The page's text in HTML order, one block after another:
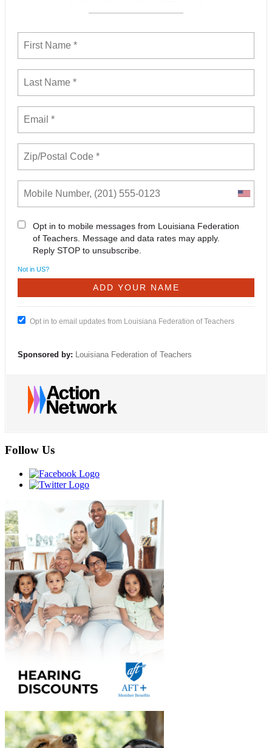
Opt in to mobile messages from Louisiana Federation
of Teachers. Message and data rates may apply.
Reply STOP to unsubscribe.
Not in US?
Opt in to email updates from Louisiana Federation of Teachers
Sponsored by: Louisiana Federation of Teachers
Follow Us